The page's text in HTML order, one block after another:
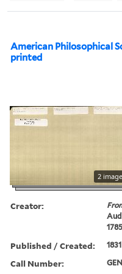
American Philosophical
printed
2
Creator:
Published / Created:
Call Number: